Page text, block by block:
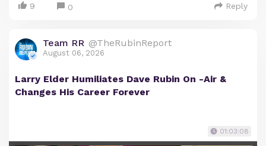
9 0 Reply
Team RR @TheRubinReport
August 06, 2026
Larry Elder Humiliates Dave Rubin On -Air &
Changes His Career Forever
01:03:08